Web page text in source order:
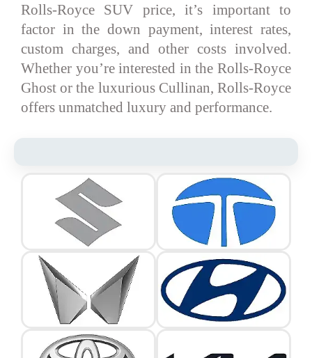
Rolls-Royce SUV price, it’s important to
factor in the down payment, interest rates,
custom charges, and other costs involved.
Whether you’re interested in the Rolls-Royce
Ghost or the luxurious Cullinan, Rolls-Royce
offers unmatched luxury and performance.